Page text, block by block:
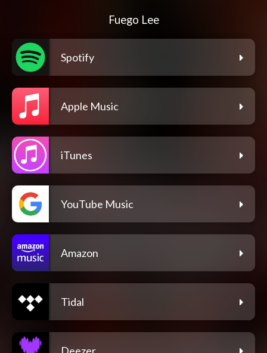
Fuego Lee
Spotify
Apple Music
iTunes
YouTube Music
Amazon
Tidal